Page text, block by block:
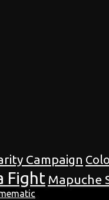
Campaign
Fight Mapuche